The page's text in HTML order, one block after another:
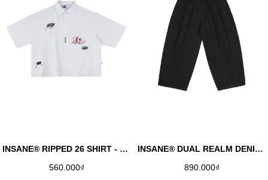
INSANE® RIPPED 26 SHIRT - WHITE
560.000₫
INSANE® DUAL REALM DENIM PANTS - BLACK
890.000₫